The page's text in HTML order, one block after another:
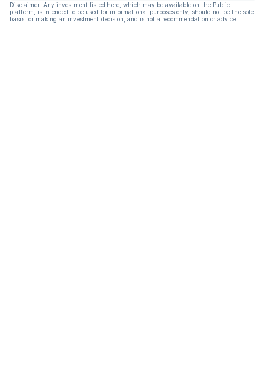
Disclaimer: Any investment listed here, which may be available on the Public
platform, is intended to be used for informational purposes only, should not be the sole
basis for making an investment decision, and is not a recommendation or advice.